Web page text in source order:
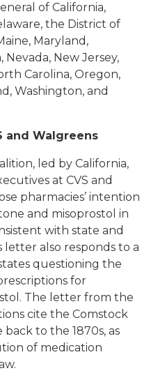
of California,
the District of
Maryland,
Nevada, New Jersey,
Carolina, Oregon,
Washington, and
and Walgreens
led by California,
at CVS and
pharmacies’ intention
and misoprostol in
with state and
letter also responds to a
questioning the
for
The letter from the
cite the Comstock
to the 1870s, as
of medication